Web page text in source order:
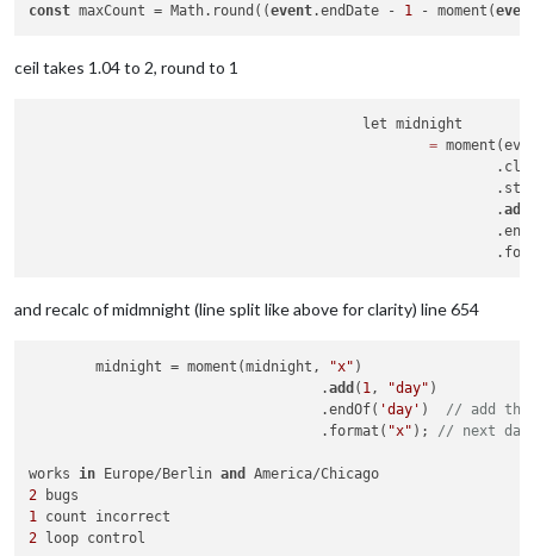
const maxCount = Math.round((event.endDate - 1 - moment(
ceil takes 1.04 to 2, round to 1
=
							.
add
and recalc of midmnight (line split like above for clarity) line 654
	midnight = moment(midnight,
"x" )
                                   .
add ( 1 , "day" )
                                   .endOf(
'day' ) // add
                                   .format(
"x" ); // next day
works in Europe/Berlin and
2
1
2 loop control